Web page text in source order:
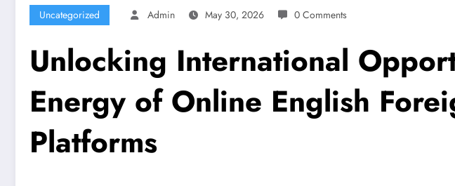
Uncategorized Admin May 30, 2026 0 Comments
Unlocking International
Energy of Online English
Platforms